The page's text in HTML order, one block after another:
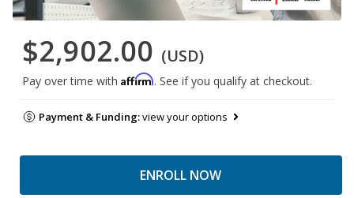
$2,902.00 (USD)
Pay over time with Affirm. See if you qualify at checkout.
Payment & Funding:view your options
ENROLL NOW